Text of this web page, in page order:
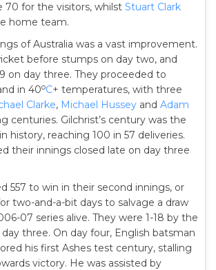
70 for the visitors, whilst Stuart Clark
home team.
of Australia was a vast improvement.
before stumps on day two, and
on day three. They proceeded to
in 40oC+ temperatures, with three
Clarke, Michael Hussey and Adam
centuries. Gilchrist’s century was the
history, reaching 100 in 57 deliveries.
their innings closed late on day three
557 to win in their second innings, or
two-and-a-bit days to salvage a draw
07 series alive. They were 1-18 by the
three. On day four, English batsman
his first Ashes test century, stalling
victory. He was assisted by